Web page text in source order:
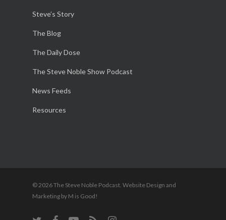
Steve’s Story
The Blog
The Daily Dose
The Steve Noble Show Podcast
News Feeds
Resources
© 2026 The Steve Noble Podcast. Website Design and
Marketing by M is Good!